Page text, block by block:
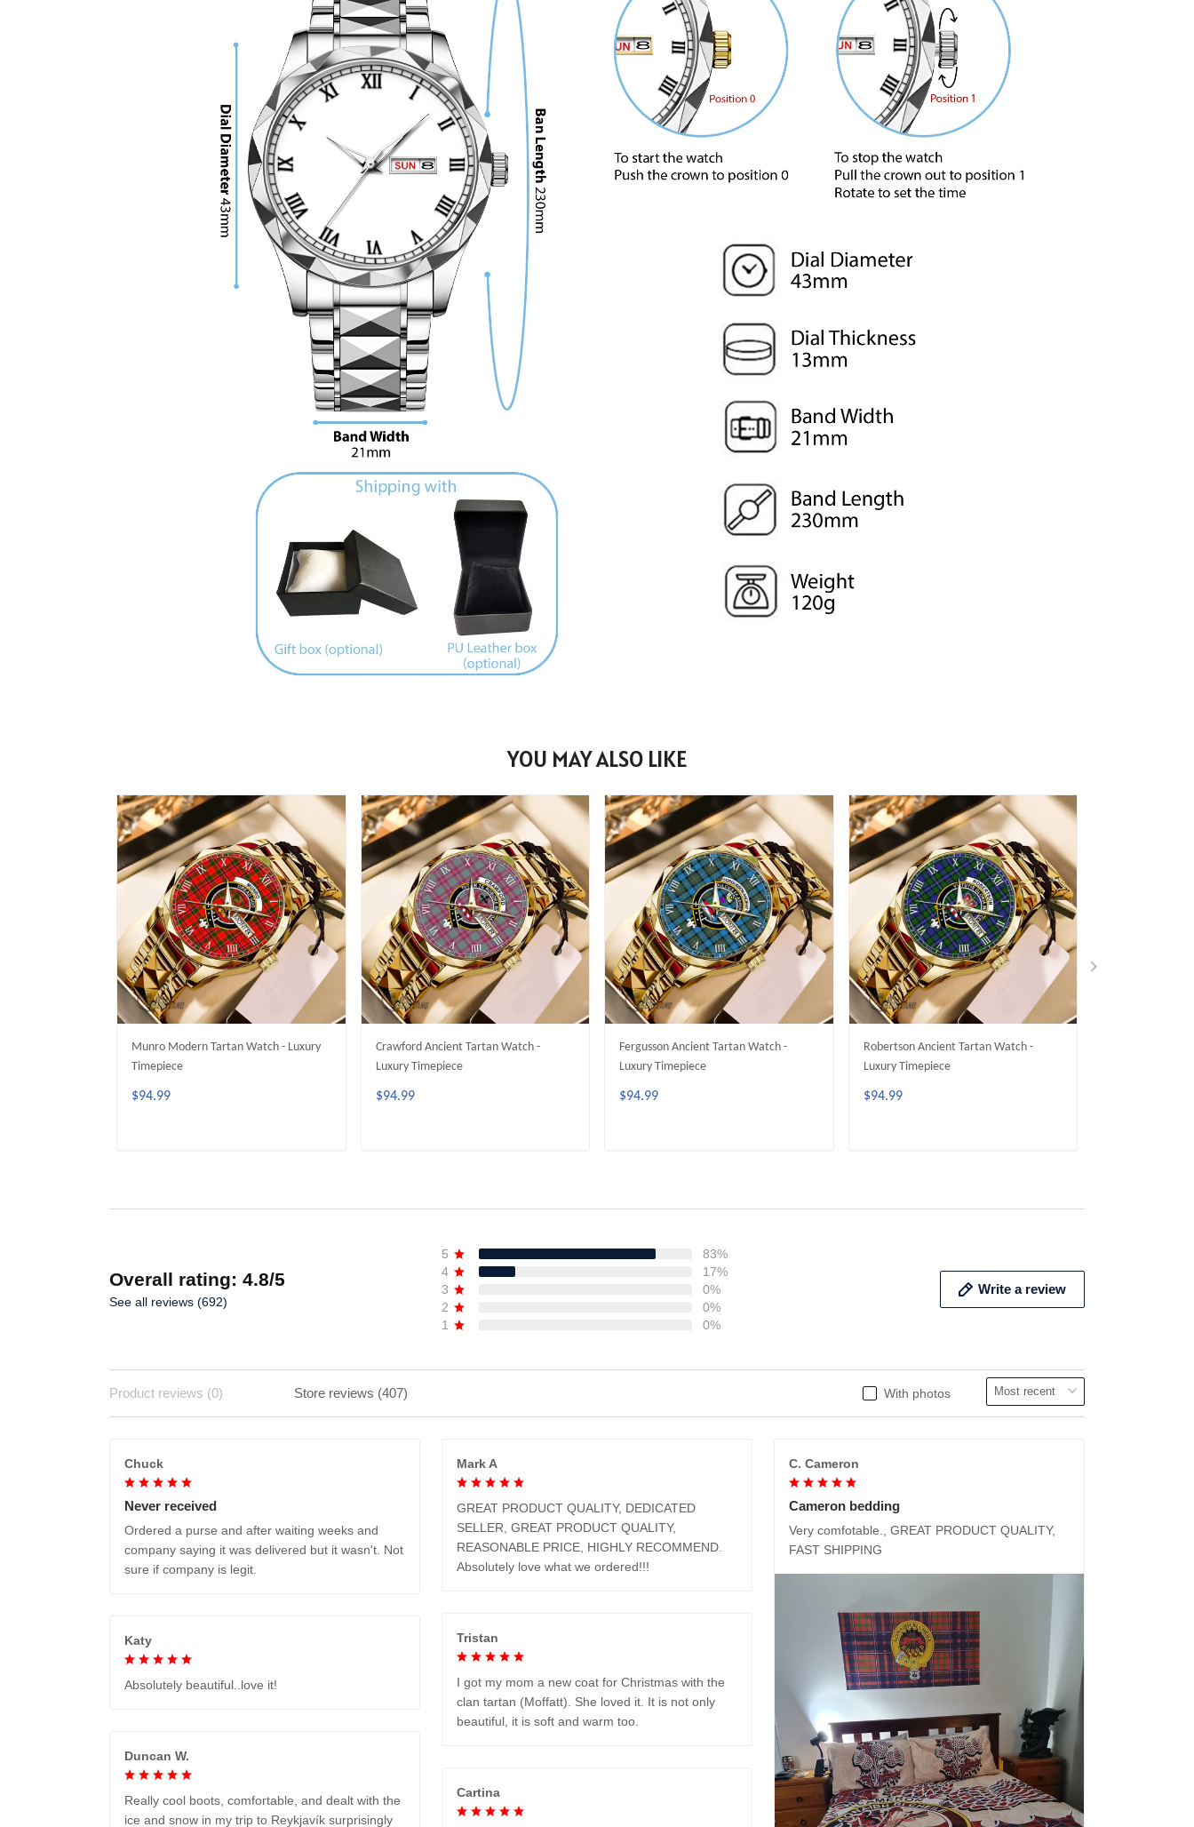
YOU MAY ALSO LIKE
Munro Modern Tartan Watch - Luxury
Timepiece
$94.99
Crawford Ancient Tartan Watch -
Luxury Timepiece
$94.99
Fergusson Ancient Tartan Watch -
Luxury Timepiece
$94.99
Robertson Ancient Tartan Watch -
Luxury Timepiece
$94.99
Overall rating: 4.8/5
See all reviews (692)
5
83%
4
17%
3
0%
2
0%
1
0%
Write a review
With photos
Product reviews (0) Store reviews (407)
Chuck
Never received
Ordered a purse and after waiting weeks and
company saying it was delivered but it wasn't. Not
sure if company is legit.
Mark A
GREAT PRODUCT QUALITY, DEDICATED
SELLER, GREAT PRODUCT QUALITY,
REASONABLE PRICE, HIGHLY RECOMMEND.
Absolutely love what we ordered!!!
C. Cameron
Cameron bedding
Very comfotable., GREAT PRODUCT QUALITY,
FAST SHIPPING
Tristan
I got my mom a new coat for Christmas with the
clan tartan (Moffatt). She loved it. It is not only
beautiful, it is soft and warm too.
Katy
Absolutely beautiful..love it!
Duncan W.
Really cool boots, comfortable, and dealt with the
ice and snow in my trip to Reykjavík surprisingly
Cartina